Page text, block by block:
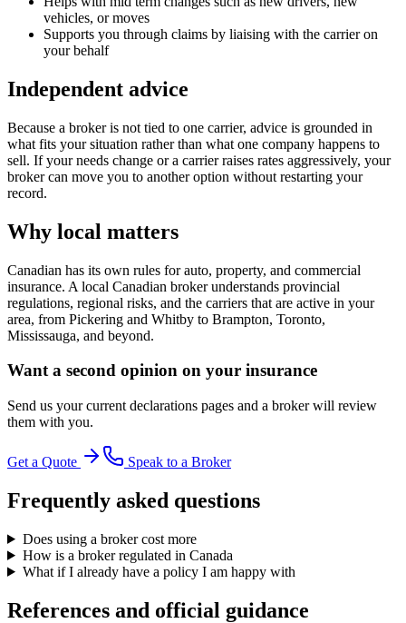
vehicles, or moves
Supports you through claims by liaising with the carrier on
your behalf
Independent advice
Because a broker is not tied to one carrier, advice is grounded in
what fits your situation rather than what one company happens to
sell. If your needs change or a carrier raises rates aggressively, your
broker can move you to another option without restarting your
record.
Why local matters
Canadian has its own rules for auto, property, and commercial
insurance. A local Canadian broker understands provincial
regulations, regional risks, and the carriers that are active in your
area, from Pickering and Whitby to Brampton, Toronto,
Mississauga, and beyond.
Want a second opinion on your insurance
Send us your current declarations pages and a broker will review
them with you.
Get a Quote Speak to a Broker
Frequently asked questions
Does using a broker cost more
How is a broker regulated in Canada
What if I already have a policy I am happy with
References and official guidance